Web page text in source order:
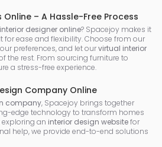
– A Hassle-Free Process
designer online? Spacejoy makes it
for ease and flexibility. Choose from our
preferences, and let ourvirtual interior
the rest. From sourcing furniture to
a stress-free experience.
Company Online
company, Spacejoy brings together
edge technology to transform homes
exploring an interior design websitefor
help, we provide end-to-end solutions